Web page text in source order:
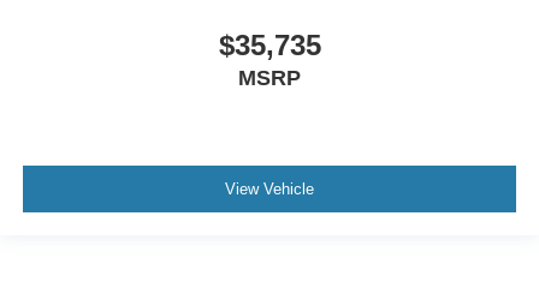
$35,735
MSRP
View Vehicle